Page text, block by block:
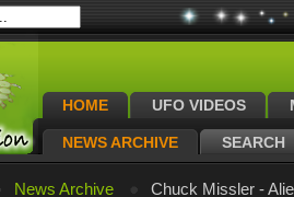
HOME UFO VIDEOS
NEWS ARCHIVE SEARCH
News Archive Chuck Missler -